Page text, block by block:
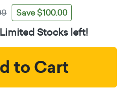
Save $100.00
Limited Stocks left!
to Cart